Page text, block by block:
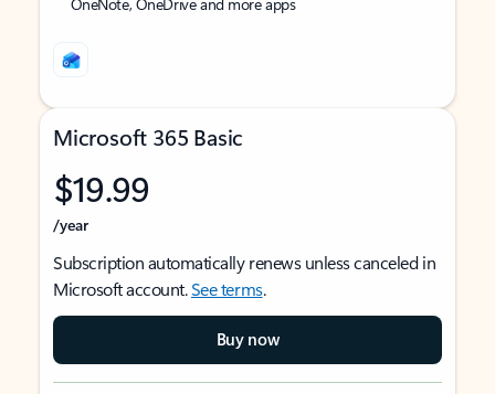
Microsoft 365 Basic
$19.99
/year
Subscription automatically renews unless canceled in
Microsoft account.See terms.
Buy now